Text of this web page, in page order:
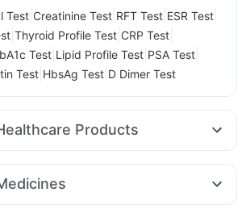
Test Creatinine Test RFT Test ESR Test
Thyroid Profile Test CRP Test
Test Lipid Profile Test PSA Test
Test HbsAg Test D Dimer Test
Products
Prohance Nutrition Drink
Dulcoflex 5mg
3mg Wegovy 0.25mg